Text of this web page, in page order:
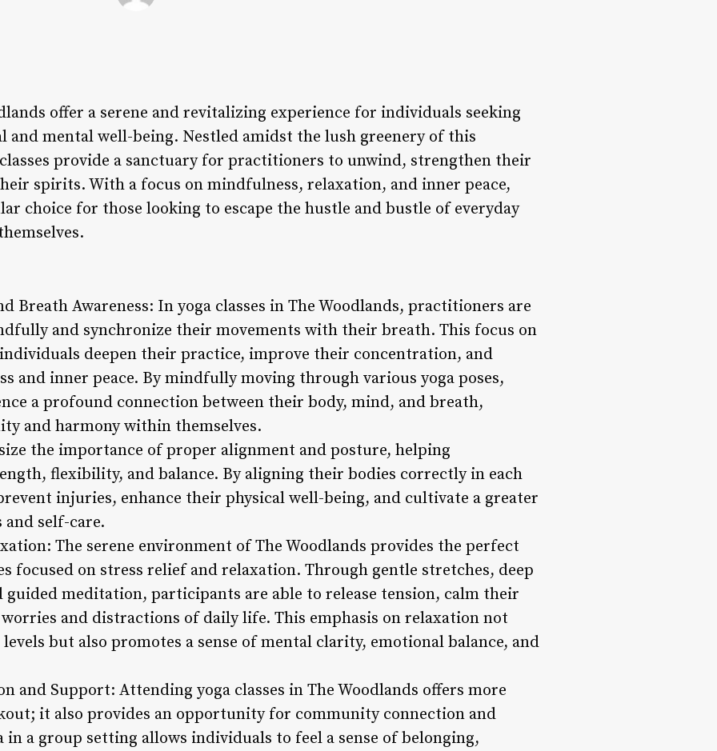
offer a serene and revitalizing experience for individuals seeking
and mental well-being. Nestled amidst the lush greenery of this
provide a sanctuary for practitioners to unwind, strengthen their
spirits. With a focus on mindfulness, relaxation, and inner peace,
choice for those looking to escape the hustle and bustle of everyday
Breath Awareness: In yoga classes in The Woodlands, practitioners are
and synchronize their movements with their breath. This focus on
deepen their practice, improve their concentration, and
and inner peace. By mindfully moving through various yoga poses,
a profound connection between their body, mind, and breath,
and harmony within themselves.
the importance of proper alignment and posture, helping
flexibility, and balance. By aligning their bodies correctly in each
injuries, enhance their physical well-being, and cultivate a greater
and self-care.
The serene environment of The Woodlands provides the perfect
focused on stress relief and relaxation. Through gentle stretches, deep
guided meditation, participants are able to release tension, calm their
and distractions of daily life. This emphasis on relaxation not
but also promotes a sense of mental clarity, emotional balance, and
and Support: Attending yoga classes in The Woodlands offers more
it also provides an opportunity for community connection and
a group setting allows individuals to feel a sense of belonging,